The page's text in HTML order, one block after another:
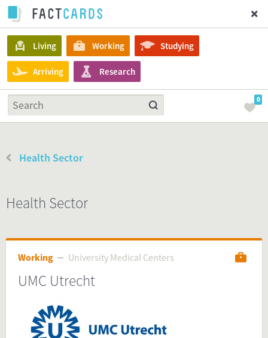
Living Working Studying
Arriving Research
0
Health Sector
Health Sector
Working University Medical Centers
UMC Utrecht
Working
University Medical Centers